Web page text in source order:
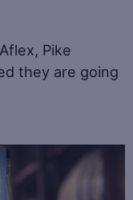
Pike
they are going